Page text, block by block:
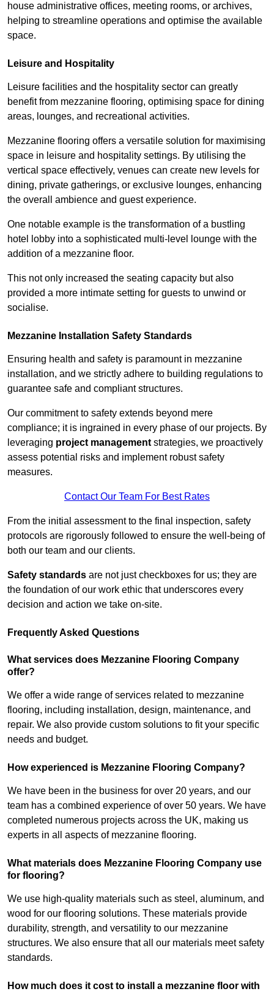
house administrative offices, meeting rooms, or archives,
helping to streamline operations and optimise the available
space.
Leisure and Hospitality
Leisure facilities and the hospitality sector can greatly
benefit from mezzanine flooring, optimising space for dining
areas, lounges, and recreational activities.
Mezzanine flooring offers a versatile solution for maximising
space in leisure and hospitality settings. By utilising the
vertical space effectively, venues can create new levels for
dining, private gatherings, or exclusive lounges, enhancing
the overall ambience and guest experience.
One notable example is the transformation of a bustling
hotel lobby into a sophisticated multi-level lounge with the
addition of a mezzanine floor.
This not only increased the seating capacity but also
provided a more intimate setting for guests to unwind or
socialise.
Mezzanine Installation Safety Standards
Ensuring health and safety is paramount in mezzanine
installation, and we strictly adhere to building regulations to
guarantee safe and compliant structures.
Our commitment to safety extends beyond mere
compliance; it is ingrained in every phase of our projects. By
leveraging project management strategies, we proactively
assess potential risks and implement robust safety
measures.
Contact Our Team For Best Rates
From the initial assessment to the final inspection, safety
protocols are rigorously followed to ensure the well-being of
both our team and our clients.
Safety standards are not just checkboxes for us; they are
the foundation of our work ethic that underscores every
decision and action we take on-site.
Frequently Asked Questions
What services does Mezzanine Flooring Company
offer?
We offer a wide range of services related to mezzanine
flooring, including installation, design, maintenance, and
repair. We also provide custom solutions to fit your specific
needs and budget.
How experienced is Mezzanine Flooring Company?
We have been in the business for over 20 years, and our
team has a combined experience of over 50 years. We have
completed numerous projects across the UK, making us
experts in all aspects of mezzanine flooring.
What materials does Mezzanine Flooring Company use
for flooring?
We use high-quality materials such as steel, aluminum, and
wood for our flooring solutions. These materials provide
durability, strength, and versatility to our mezzanine
structures. We also ensure that all our materials meet safety
standards.
How much does it cost to install a mezzanine floor with